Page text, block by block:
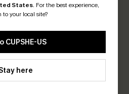
States. For the best experience,
to your local site?
CUPSHE-US
here
SERVICE CENTER
Delivery
Returns
Start A Return